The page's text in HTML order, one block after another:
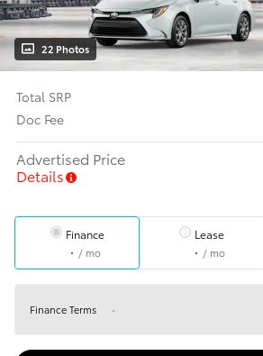
22 Photos
Total SRP
Doc Fee
Advertised Price
Details
Finance
/ mo
Lease
/ mo
Finance Terms